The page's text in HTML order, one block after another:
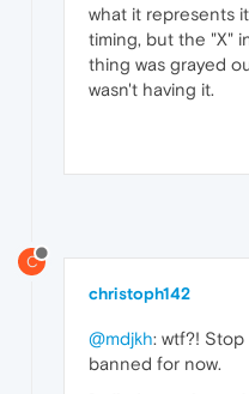
what it represents
timing, but the "X"
thing was grayed
wasn't having it.
C
christoph142
@mdjkh: wtf?! Stop
banned for now.